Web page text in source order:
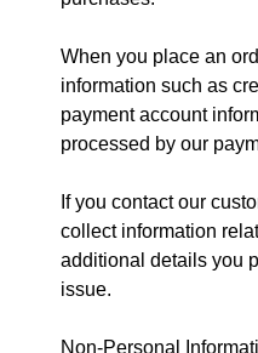
When you place an
information such as
payment account
processed by our
If you contact our
collect information
additional details you
issue.
Non-Personal